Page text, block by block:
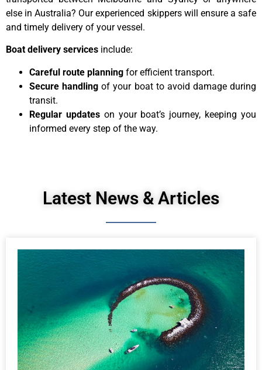
else in Australia? Our experienced skippers will ensure a safe
and timely delivery of your vessel.
Boat delivery services include:
Careful route planning for efficient transport.
Secure handling of your boat to avoid damage during
transit.
Regular updateson your boat’s journey, keeping you
informed every step of the way.
Latest News & Articles